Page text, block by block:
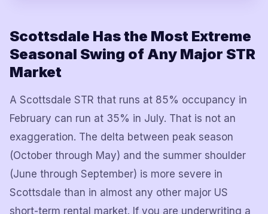
Scottsdale Has the Most Extreme
Seasonal Swing of Any Major STR
Market
A Scottsdale STR that runs at 85% occupancy in
February can run at 35% in July. That is not an
exaggeration. The delta between peak season
(October through May) and the summer shoulder
(June through September) is more severe in
Scottsdale than in almost any other major US
short-term rental market. If you are underwriting a